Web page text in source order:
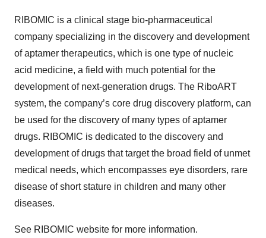
RIBOMIC is a clinical stage bio-pharmaceutical
company specializing in the discovery and development
of aptamer therapeutics, which is one type of nucleic
acid medicine, a field with much potential for the
development of next-generation drugs. The RiboART
system, the company’s core drug discovery platform, can
be used for the discovery of many types of aptamer
drugs. RIBOMIC is dedicated to the discovery and
development of drugs that target the broad field of unmet
medical needs, which encompasses eye disorders, rare
disease of short stature in children and many other
diseases.
See RIBOMIC website for more information.